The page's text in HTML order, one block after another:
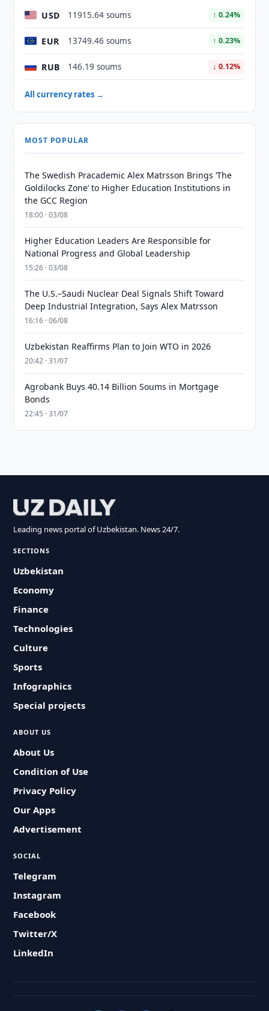
USD 11915.64 soums ↑ 0.24%
EUR 13749.46 soums ↑ 0.23%
RUB 146.19 soums ↓ 0.12%
All currency rates →
MOST POPULAR
The Swedish Pracademic Alex Matrsson Brings ‘The
Goldilocks Zone’ to Higher Education Institutions in
the GCC Region
18:00 · 03/08
Higher Education Leaders Are Responsible for
National Progress and Global Leadership
15:26 · 03/08
The U.S.–Saudi Nuclear Deal Signals Shift Toward
Deep Industrial Integration, Says Alex Matrsson
16:16 · 06/08
Uzbekistan Reaffirms Plan to Join WTO in 2026
20:42 · 31/07
Agrobank Buys 40.14 Billion Soums in Mortgage
Bonds
22:45 · 31/07
Leading news portal of Uzbekistan. News 24/7.
SECTIONS
Uzbekistan
Economy
Finance
Technologies
Culture
Sports
Infographics
Special projects
ABOUT US
About Us
Condition of Use
Privacy Policy
Our Apps
Advertisement
SOCIAL
Telegram
Instagram
Facebook
Twitter/X
LinkedIn